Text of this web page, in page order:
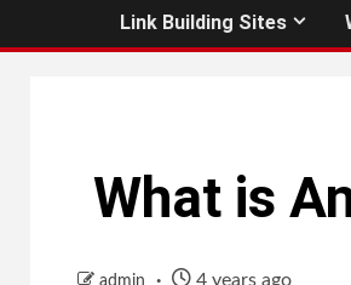
Link Building Sites
What is
admin 4 years ago